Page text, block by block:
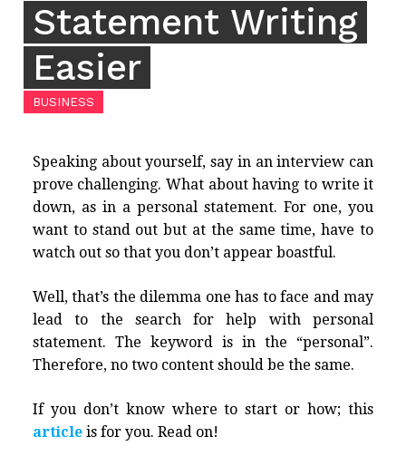
Statement Writing
Easier
BUSINESS
Speaking about yourself, say in an interview can
prove challenging. What about having to write it
down, as in a personal statement. For one, you
want to stand out but at the same time, have to
watch out so that you don’t appear boastful.
Well, that’s the dilemma one has to face and may
lead to the search for help with personal
statement. The keyword is in the “personal”.
Therefore, no two content should be the same.
If you don’t know where to start or how; this
articleis for you. Read on!